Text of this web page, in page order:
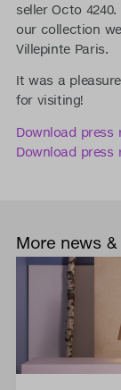
seller Octo
our collection
Villepinte Paris.
It was a
for visiting!
Download press
Download press
More news